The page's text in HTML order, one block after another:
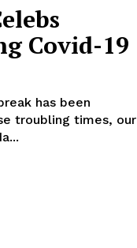
Covid-19
has been
troubling times, our